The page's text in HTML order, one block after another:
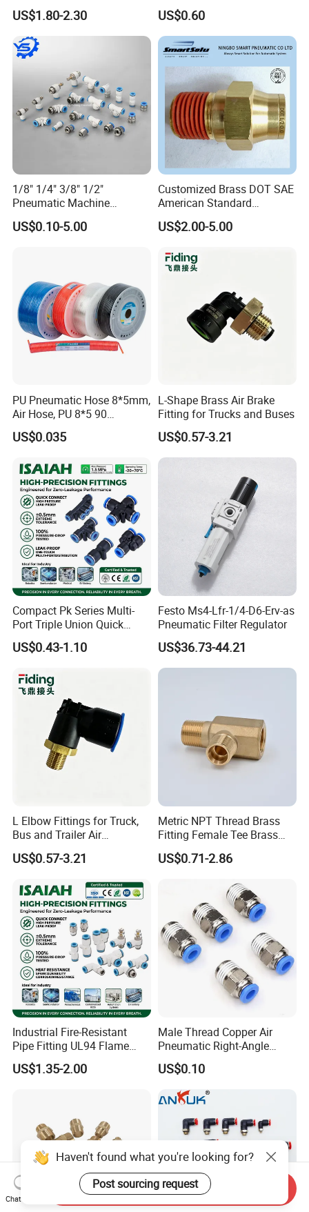
Quick Release Installation
Pneumatic Parts
US$1.80-2.30
Round Thread Fitting PC6-
G02
US$0.60
1/8" 1/4" 3/8" 1/2"
Pneumatic Machine
Cylinder Parts Accessories
Push to Connect Connector
US$0.10-5.00
Customized Brass DOT SAE
American Standard
Pneumatic Air Hose Fittings
US$2.00-5.00
PU Pneumatic Hose 8*5mm,
Air Hose, PU 8*5 90
Meter/Roll
US$0.035
L-Shape Brass Air Brake
Fitting for Trucks and Buses
US$0.57-3.21
Compact Pk Series Multi-
Port Triple Union Quick
Release Push to Connect Air
Hose Connector 1/4 5/16
Pneumatic Fittings
US$0.43-1.10
Festo Ms4-Lfr-1/4-D6-Erv-as
Pneumatic Filter Regulator
US$36.73-44.21
L Elbow Fittings for Truck,
Bus and Trailer Air
Brake/Pneumatic System
US$0.57-3.21
Metric NPT Thread Brass
Fitting Female Tee Brass
Pipe Fitting
US$0.71-2.86
Industrial Fire-Resistant
Pipe Fitting UL94 Flame
Retardant Connector Spatter
Resistant Pneumatic Air
Assembly Line
US$1.35-2.00
Male Thread Copper Air
Pneumatic Right-Angle
Threaded Joint Brass Nickel
Plating on High Quality
Plastic Quick Connect
Fitting
US$0.10
Haven't found what you're looking for?
Post sourcing request
Chat Now
Send Inquiry